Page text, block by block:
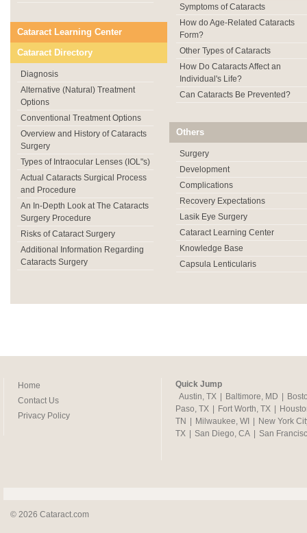
Cataract Learning Center
Cataract Directory
Diagnosis
Alternative (Natural) Treatment
Options
Conventional Treatment Options
Overview and History of Cataracts
Surgery
Types of Intraocular Lenses (IOL"s)
Actual Cataracts Surgical Process
and Procedure
An In-Depth Look at The Cataracts
Surgery Procedure
Risks of Cataract Surgery
Additional Information Regarding
Cataracts Surgery
Symptoms of Cataracts
How do Age-Related Cataracts
Form?
Other Types of Cataracts
How Do Cataracts Affect an
Individual's Life?
Can Cataracts Be Prevented?
Others
Surgery
Development
Complications
Recovery Expectations
Lasik Eye Surgery
Cataract Learning Center
Knowledge Base
Capsula Lenticularis
© 2026 Cataract.com
Home
Contact Us
Privacy Policy
Quick Jump
Austin, TX
Baltimore, MD
Paso, TX
Fort Worth, TX
TN
Milwaukee, WI
New York
TX
San Diego, CA San